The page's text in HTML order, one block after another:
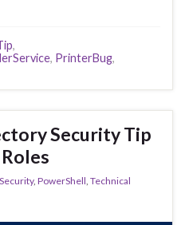
,
, PrinterBug,
Security Tip
, PowerShell Technical